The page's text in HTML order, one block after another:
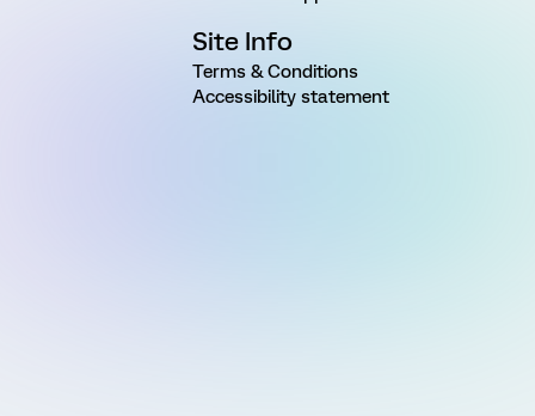
Site Info
Terms & Conditions
Accessibility statement